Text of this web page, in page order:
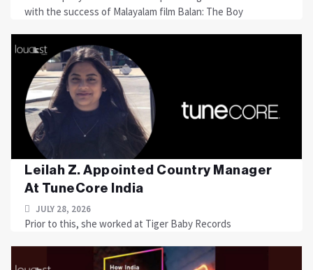
with the success of Malayalam film Balan: The Boy
Leilah Z. Appointed Country Manager
At TuneCore India
JULY 28, 2026
Prior to this, she worked at Tiger Baby Records